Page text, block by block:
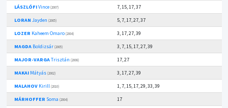
LÁSZLÓFIVince (2007)
7, 15, 17, 37
LORAN Jayden (2005)
5, 7, 17, 27, 37
LOZER Kaheem Omaro (2004)
3, 17, 27, 39
MAGDABoldizsár (2005)
3, 7, 15, 17, 27, 39
MAJOR-VARGATrisztán (2008)
17, 27
MAKAIMátyás (2002)
3, 17, 27, 39
MALAHOVKirill (2010)
1, 7, 15, 17, 29, 33, 39
MÁRHOFFER Soma (2004)
17